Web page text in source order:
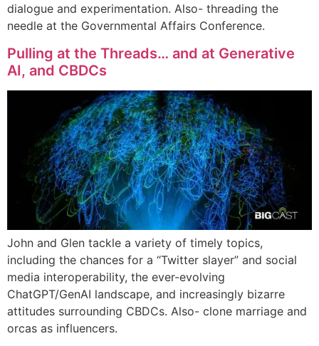
dialogue and experimentation. Also- threading the
needle at the Governmental Affairs Conference.
Pulling at the Threads… and at Generative
AI, and CBDCs
John and Glen tackle a variety of timely topics,
including the chances for a “Twitter slayer” and social
media interoperability, the ever-evolving
ChatGPT/GenAI landscape, and increasingly bizarre
attitudes surrounding CBDCs. Also- clone marriage and
orcas as influencers.